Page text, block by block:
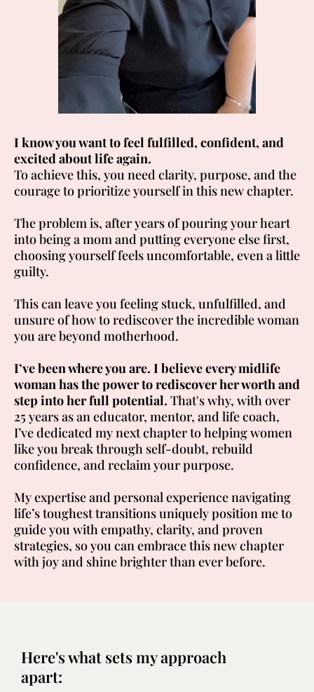
I know you want to feel fulfilled, confident, and
excited about life again.
To achieve this, you need clarity, purpose, and the
courage to prioritize yourself in this new chapter.
The problem is, after years of pouring your heart
into being a mom and putting everyone else first,
choosing yourself feels uncomfortable, even a little
guilty.
This can leave you feeling stuck, unfulfilled, and
unsure of how to rediscover the incredible woman
you are beyond motherhood.
I’ve been where you are. I believe every midlife
woman has the power to rediscover her worth and
step into her full potential. That's why, with over
25 years as an educator, mentor, and life coach,
I’ve dedicated my next chapter to helping women
like you break through self-doubt, rebuild
confidence, and reclaim your purpose.
My expertise and personal experience navigating
life’s toughest transitions uniquely position me to
guide you with empathy, clarity, and proven
strategies, so you can embrace this new chapter
with joy and shine brighter than ever before.
Here's what sets my approach
apart: